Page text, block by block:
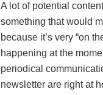
A lot of potential
something that would
because it’s very “on
happening at the
periodical
newsletter are right at